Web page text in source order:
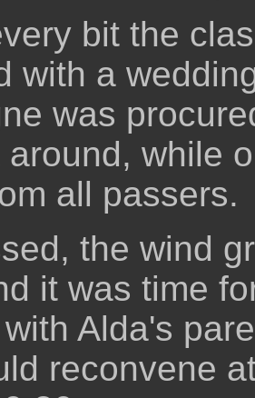
bit the
with a
was
around, while
all passers.
the wind
it was time
Alda's
reconvene